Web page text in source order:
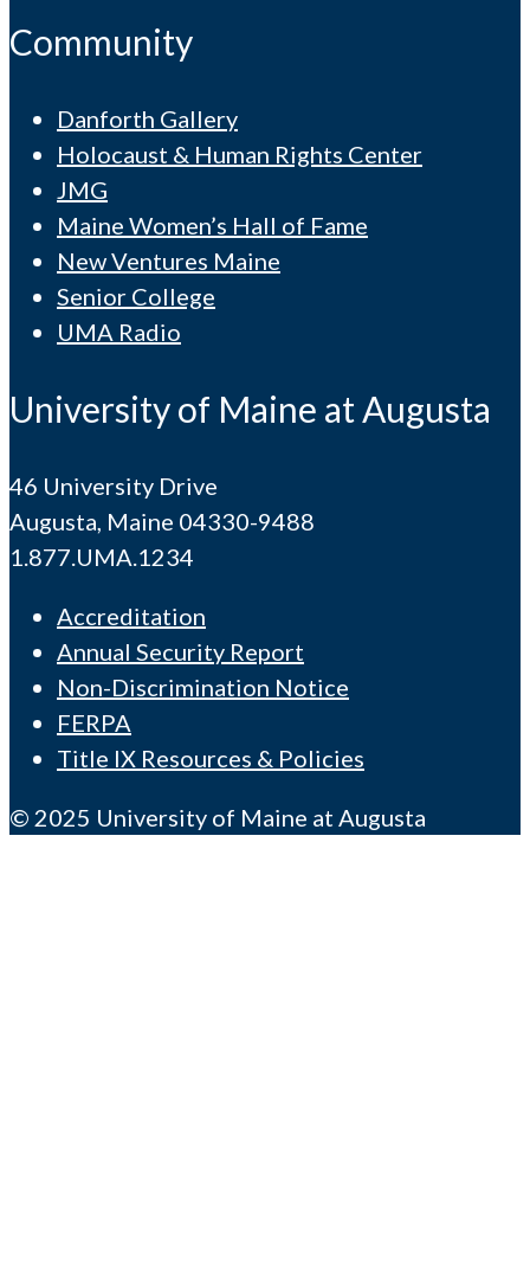
Community
Danforth Gallery
Holocaust & Human Rights Center
JMG
Maine Women’s Hall of Fame
New Ventures Maine
Senior College
UMA Radio
University of Maine at Augusta
46 University Drive
Augusta, Maine 04330-9488
1.877.UMA.1234
Accreditation
Annual Security Report
Non-Discrimination Notice
FERPA
Title IX Resources & Policies
© 2025 University of Maine at Augusta